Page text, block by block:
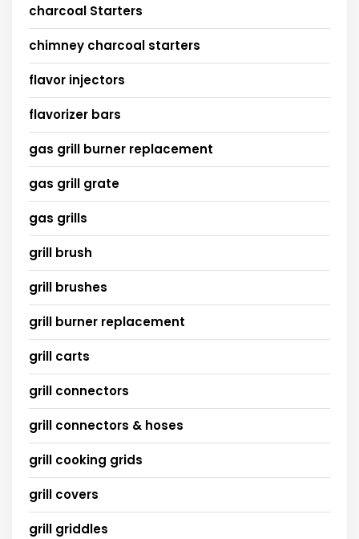
charcoal Starters
chimney charcoal starters
flavor injectors
flavorizer bars
gas grill burner replacement
gas grill grate
gas grills
grill brush
grill brushes
grill burner replacement
grill carts
grill connectors
grill connectors & hoses
grill cooking grids
grill covers
grill griddles